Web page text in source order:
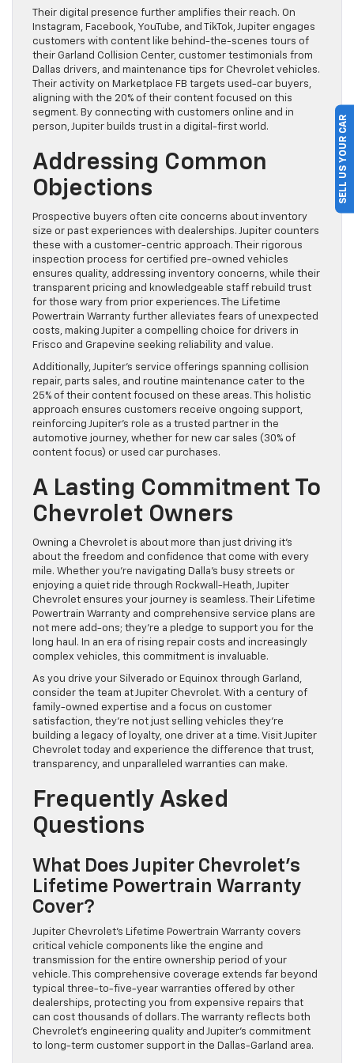
Their digital presence further amplifies their reach. On
Instagram, Facebook, YouTube, and TikTok, Jupiter engages
customers with content like behind-the-scenes tours of
their Garland Collision Center, customer testimonials from
Dallas drivers, and maintenance tips for Chevrolet vehicles.
Their activity on Marketplace FB targets used-car buyers,
aligning with the 20% of their content focused on this
segment. By connecting with customers online and in
person, Jupiter builds trust in a digital-first world.
Addressing Common
Objections
Prospective buyers often cite concerns about inventory
size or past experiences with dealerships. Jupiter counters
these with a customer-centric approach. Their rigorous
inspection process for certified pre-owned vehicles
ensures quality, addressing inventory concerns, while their
transparent pricing and knowledgeable staff rebuild trust
for those wary from prior experiences. The Lifetime
Powertrain Warranty further alleviates fears of unexpected
costs, making Jupiter a compelling choice for drivers in
Frisco and Grapevine seeking reliability and value.
Additionally, Jupiter’s service offerings spanning collision
repair, parts sales, and routine maintenance cater to the
25% of their content focused on these areas. This holistic
approach ensures customers receive ongoing support,
reinforcing Jupiter’s role as a trusted partner in the
automotive journey, whether for new car sales (30% of
content focus) or used car purchases.
A Lasting Commitment To
Chevrolet Owners
Owning a Chevrolet is about more than just driving it’s
about the freedom and confidence that come with every
mile. Whether you’re navigating Dalla’s busy streets or
enjoying a quiet ride through Rockwall-Heath, Jupiter
Chevrolet ensures your journey is seamless. Their Lifetime
Powertrain Warranty and comprehensive service plans are
not mere add-ons; they’re a pledge to support you for the
long haul. In an era of rising repair costs and increasingly
complex vehicles, this commitment is invaluable.
As you drive your Silverado or Equinox through Garland,
consider the team at Jupiter Chevrolet. With a century of
family-owned expertise and a focus on customer
satisfaction, they’re not just selling vehicles they’re
building a legacy of loyalty, one driver at a time. Visit Jupiter
Chevrolet today and experience the difference that trust,
transparency, and unparalleled warranties can make.
Frequently Asked
Questions
What Does Jupiter Chevrolet’s
Lifetime Powertrain Warranty
Cover?
Jupiter Chevrolet’s Lifetime Powertrain Warranty covers
critical vehicle components like the engine and
transmission for the entire ownership period of your
vehicle. This comprehensive coverage extends far beyond
typical three-to-five-year warranties offered by other
dealerships, protecting you from expensive repairs that
can cost thousands of dollars. The warranty reflects both
Chevrolet’s engineering quality and Jupiter’s commitment
to long-term customer support in the Dallas-Garland area.
SELL US YOUR CAR